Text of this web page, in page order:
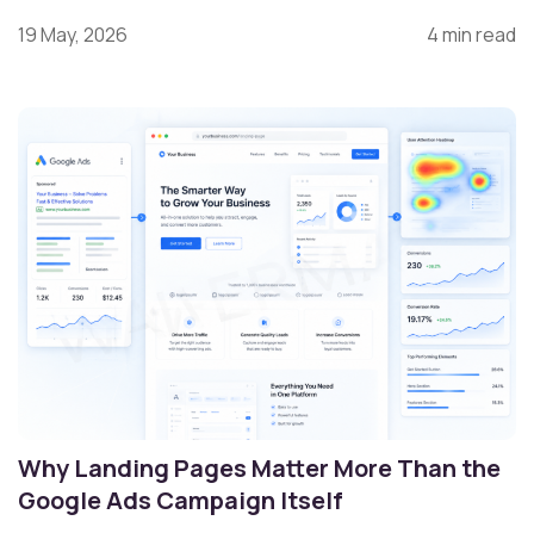
19 May, 2026
4 min read
Why Landing Pages Matter More Than the
Google Ads Campaign Itself